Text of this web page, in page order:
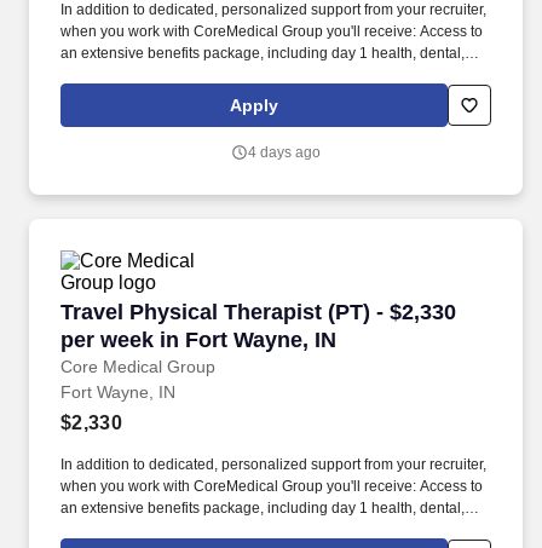
In addition to dedicated, personalized support from your recruiter,
when you work with CoreMedical Group you'll receive: Access to
an extensive benefits package, including day 1 health, dental,
reimbursement account, and more! *Estimate of weekly payments
is intended for informational purposes and includes hourly
expenses, and housing expenses incurred on behalf of the
Apply
4 days ago
Travel Physical Therapist (PT) - $2,330
per week in Fort Wayne, IN
Core Medical Group
Travel Physical Therapist (PT) - $2,330 per
Fort Wayne, IN
$2,330
In addition to dedicated, personalized support from your recruiter,
when you work with CoreMedical Group you'll receive: Access to
an extensive benefits package, including day 1 health, dental,